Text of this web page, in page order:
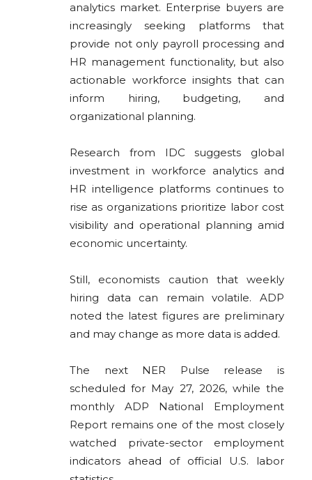
analytics market. Enterprise buyers are
increasingly seeking platforms that
provide not only payroll processing and
HR management functionality, but also
actionable workforce insights that can
inform hiring, budgeting, and
organizational planning.
Research from IDC suggests global
investment in workforce analytics and
HR intelligence platforms continues to
rise as organizations prioritize labor cost
visibility and operational planning amid
economic uncertainty.
Still, economists caution that weekly
hiring data can remain volatile. ADP
noted the latest figures are preliminary
and may change as more data is added.
The next NER Pulse release is
scheduled for May 27, 2026, while the
monthly ADP National Employment
Report remains one of the most closely
watched private-sector employment
indicators ahead of official U.S. labor